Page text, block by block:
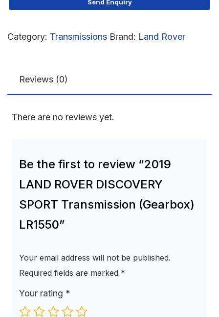
Category: Transmissions Brand: Land Rover
Reviews (0)
There are no reviews yet.
Be the first to review “2019
LAND ROVER DISCOVERY
SPORT Transmission (Gearbox)
LR1550”
Your email address will not be published.
Required fields are marked *
Your rating *